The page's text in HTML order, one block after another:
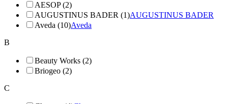
AESOP (2)
AUGUSTINUS BADER (1)AUGUSTINUS BADER
Aveda (10)Aveda
B
Beauty Works (2)
Briogeo (2)
C